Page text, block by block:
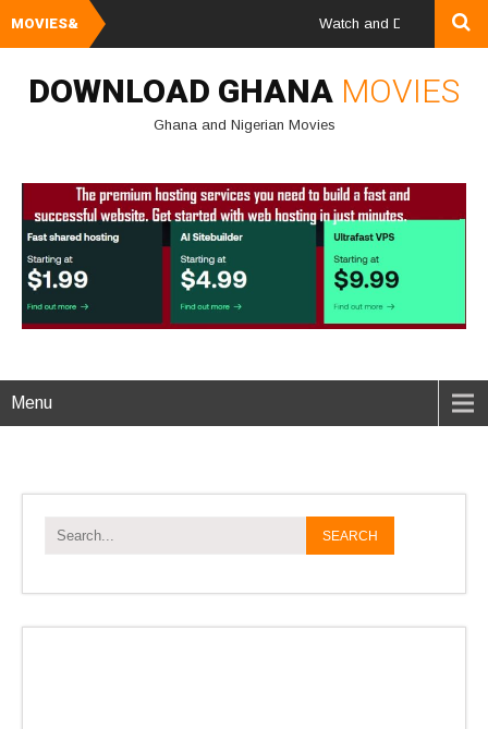
MOVIES& Watch and Download Ghana
DOWNLOAD GHANA MOVIES
Ghana and Nigerian Movies
Menu